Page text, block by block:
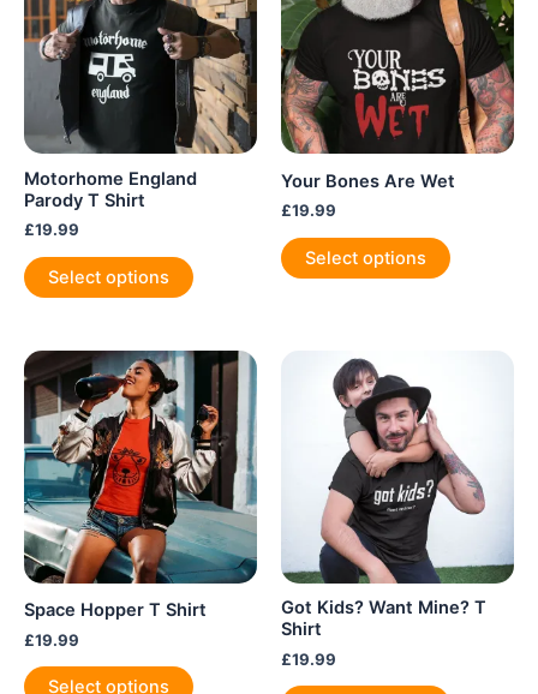
on
the
product
page
Motorhome England
Parody T Shirt
£19.99
Select options
product
variants.
The
options
may
be
chosen
on
the
page
Your Bones Are Wet
£19.99
Select options
product
be
chosen
on
product
page
Space Hopper T Shirt
£19.99
Select options
Got Kids? Want Mine? T
Shirt
£19.99